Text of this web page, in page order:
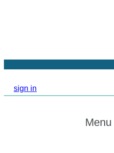
sign in
Menu